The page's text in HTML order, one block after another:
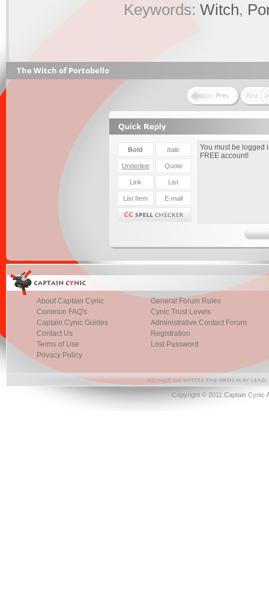
Keywords: Witch,
The Witch of Portobello
About Captain Cynic
Common FAQ's
Captain Cynic Guides
Contact Us
Terms of Use
Privacy Policy
General Forum Rules
Cynic Trust Levels
Administrative Contact Forum
Registration
Lost Password
Copyright © 2011 Captain